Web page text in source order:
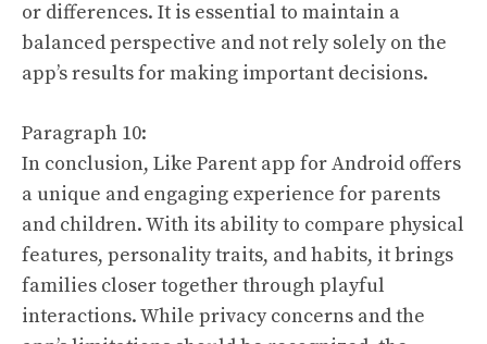
or differences. It is essential to maintain a
balanced perspective and not rely solely on the
app’s results for making important decisions.
Paragraph 10:
In conclusion, Like Parent app for Android offers
a unique and engaging experience for parents
and children. With its ability to compare physical
features, personality traits, and habits, it brings
families closer together through playful
interactions. While privacy concerns and the